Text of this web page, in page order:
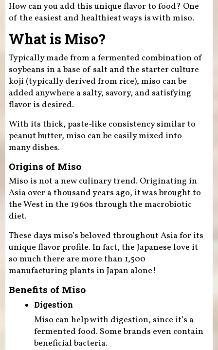
How can you add this unique flavor to food? One
of the easiest and healthiest ways is with miso.
What is Miso?
Typically made from a fermented combination of
soybeans in a base of salt and the starter culture
koji (typically derived from rice), miso can be
added anywhere a salty, savory, and satisfying
flavor is desired.
With its thick, paste-like consistency similar to
peanut butter, miso can be easily mixed into
many dishes.
Origins of Miso
Miso is not a new culinary trend. Originating in
Asia over a thousand years ago, it was brought to
the West in the 1960s through the macrobiotic
diet.
These days miso’s beloved throughout Asia for its
unique flavor profile. In fact, the Japanese love it
so much there are more than 1,500
manufacturing plants in Japan alone!
Benefits of Miso
Digestion
Miso can help with digestion, since it’s a
fermented food. Some brands even contain
beneficial bacteria.